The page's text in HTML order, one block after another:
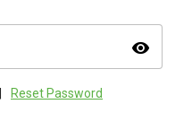
visibility
Reset Password